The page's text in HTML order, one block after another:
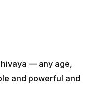
— any age,
and powerful and